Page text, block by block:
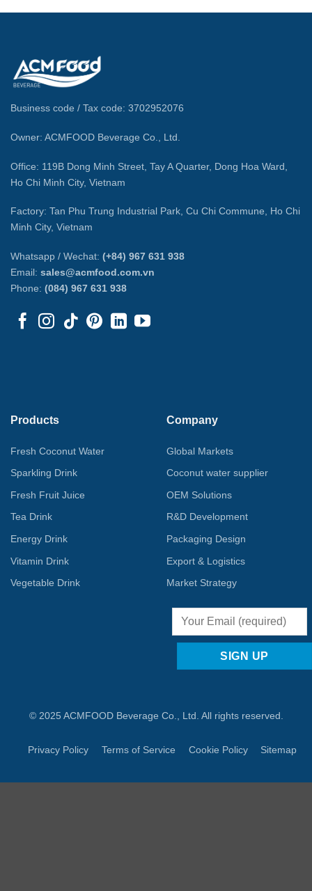
Business code / Tax code: 3702952076
Owner: ACMFOOD Beverage Co., Ltd.
Office: 119B Dong Minh Street, Tay A Quarter, Dong Hoa Ward,
Ho Chi Minh City, Vietnam
Factory: Tan Phu Trung Industrial Park, Cu Chi Commune, Ho Chi
Minh City, Vietnam
Whatsapp / Wechat: (+84) 967 631 938
Email: sales@acmfood.com.vn
Phone: (084) 967 631 938
Products
Fresh Coconut Water
Sparkling Drink
Fresh Fruit Juice
Tea Drink
Energy Drink
Vitamin Drink
Vegetable Drink
Company
Global Markets
Coconut water supplier
OEM Solutions
R&D Development
Packaging Design
Export & Logistics
Market Strategy
© 2025 ACMFOOD Beverage Co., Ltd. All rights reserved.
Privacy Policy Terms of Service Cookie Policy Sitemap